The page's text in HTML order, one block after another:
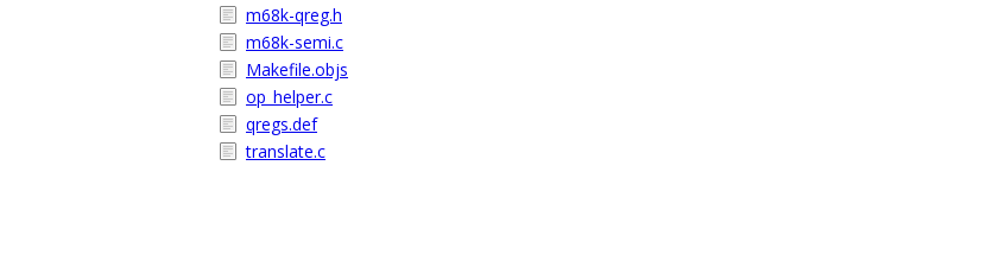
m68k-qreg.h
m68k-semi.c
Makefile.objs
op_helper.c
qregs.def
translate.c